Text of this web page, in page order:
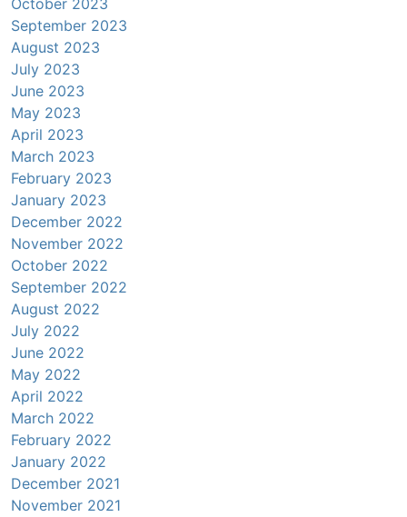
October 2023
September 2023
August 2023
July 2023
June 2023
May 2023
April 2023
March 2023
February 2023
January 2023
December 2022
November 2022
October 2022
September 2022
August 2022
July 2022
June 2022
May 2022
April 2022
March 2022
February 2022
January 2022
December 2021
November 2021